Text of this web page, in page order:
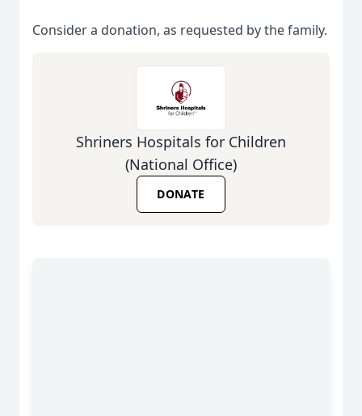
Consider a donation, as requested by the family.
Shriners Hospitals for Children
(National Office)
DONATE